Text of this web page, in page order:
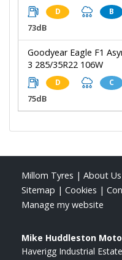
D B
73dB
Goodyear Eagle F1
3 285/35R22 106W
D C
75dB
Millom Tyres | About Us
Sitemap | Cookies |
Manage my website
Mike Huddleston
Haverigg Industrial Estate